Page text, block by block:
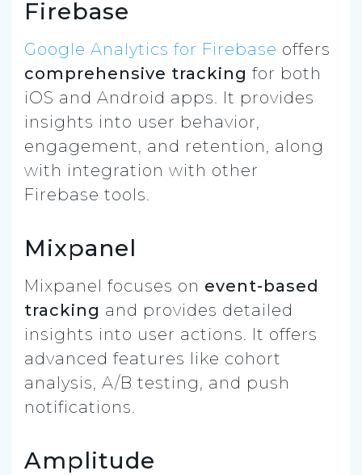
Firebase
Google Analytics for Firebase offers
comprehensive tracking for both
iOS and Android apps. It provides
insights into user behavior,
engagement, and retention, along
with integration with other
Firebase tools.
Mixpanel
Mixpanel focuses on event-based
tracking and provides detailed
insights into user actions. It offers
advanced features like cohort
analysis, A/B testing, and push
notifications.
Amplitude